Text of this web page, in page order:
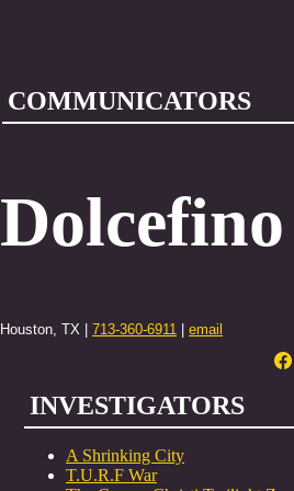
COMMUNICATORS
Houston, TX | 713-360-6911 email
INVESTIGATORS
A Shrinking City
T.U.R.F War